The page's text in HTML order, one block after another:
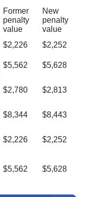
Former
penalty
value
New
penalty
value
$2,226
$2,252
$5,562
$5,628
$2,780 $2,813
$8,344
$8,443
$2,226 $2,252
$5,562 $5,628